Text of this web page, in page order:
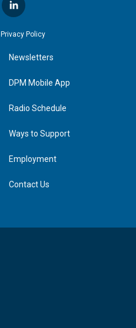
l
i
n
e
d
n
Privacy Policy
Newsletters
DPM Mobile App
Radio Schedule
Ways to Support
Employment
Contact Us